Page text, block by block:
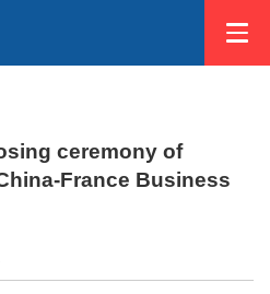
ceremony of
France Business